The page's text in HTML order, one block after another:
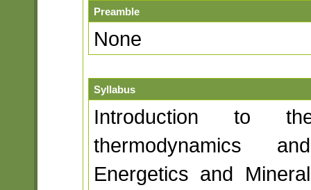
Preamble
None
Syllabus
Introduction to
thermodynamics
Energetics and